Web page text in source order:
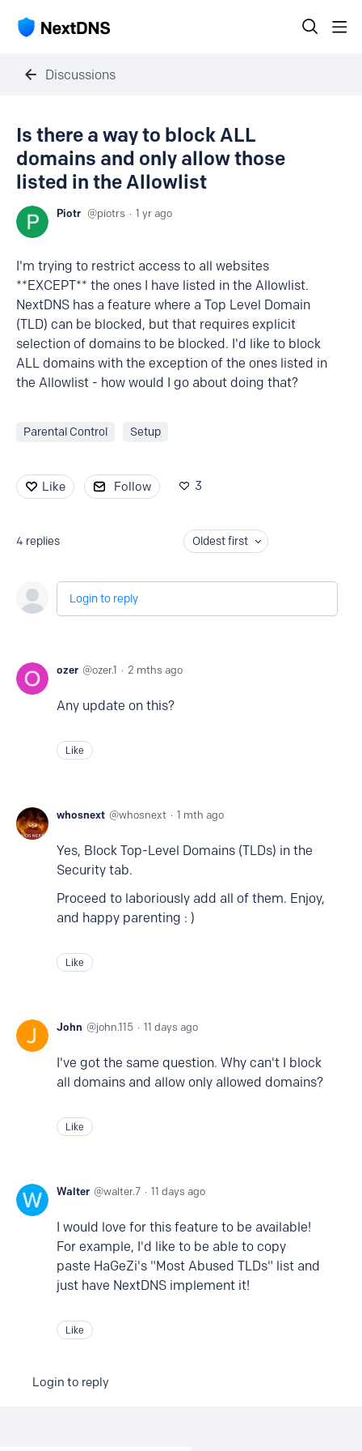
Discussions
Is there a way to block ALL
domains and only allow those
listed in the Allowlist
Piotr piotrs 1 yr ago
I'm trying to restrict access to all websites
**EXCEPT** the ones I have listed in the Allowlist.
NextDNS has a feature where a Top Level Domain
(TLD) can be blocked, but that requires explicit
selection of domains to be blocked. I'd like to block
ALL domains with the exception of the ones listed in
the Allowlist - how would I go about doing that?
Parental Control Setup
Like Follow 3
4 replies Oldest first
Login to reply
ozer ozer.1 2 mths ago
Any update on this?
Like
whosnext whosnext 1 mth ago
Yes, Block Top-Level Domains (TLDs) in the
Security tab.
Proceed to laboriously add all of them. Enjoy,
and happy parenting : )
Like
John john.115 11 days ago
I've got the same question. Why can't I block
all domains and allow only allowed domains?
Like
Walter walter.7 11 days ago
I would love for this feature to be available!
For example, I'd like to be able to copy
paste HaGeZi's "Most Abused TLDs" list and
just have NextDNS implement it!
Like
Login to reply